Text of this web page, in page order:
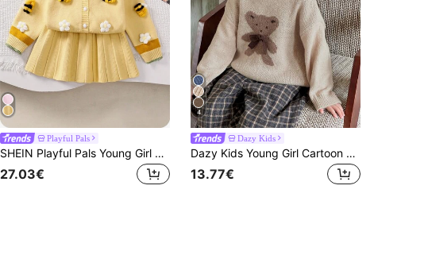
Playful Pals
SHEIN Playful Pals Young Girl Yellow Cardigan With Flowers & Bees And Knitted Pleated Skirt 2-Piece Set,Fairy,School,Back-To-School,Fashionable Cute Casual Soft Outfit
27.03€
4
Dazy Kids
Dazy Kids Young Girl Cartoon Bear Pattern Round Neck Drop Shoulder Long Sleeve Casual Sweater, Autumn/Winter
13.77€